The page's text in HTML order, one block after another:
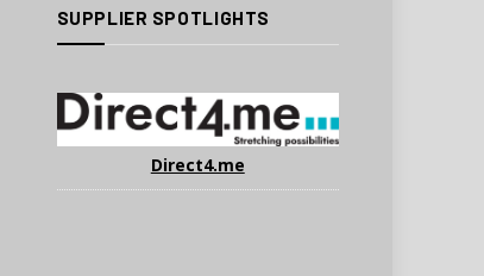
SUPPLIER SPOTLIGHTS
Direct4.me